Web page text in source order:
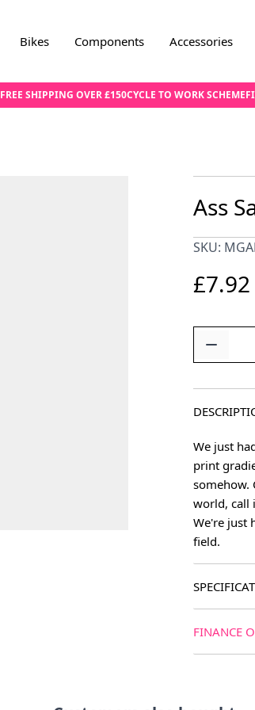
Bikes Components Accessories
FREE SHIPPING OVER £150CYCLE TO WORK SCHEME
Ass
SKU:
£7.92
We just
print
somehow.
world, call
We're just
field.
FINANCE